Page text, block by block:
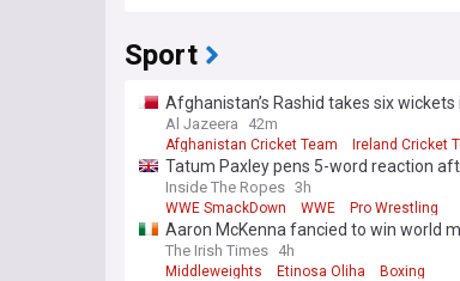
Sport
Afghanistan’s Rashid takes six
Al Jazeera 42m
Afghanistan Cricket Team Ireland Cricket
Tatum Paxley pens 5-word reaction
Inside The Ropes 3h
WWE SmackDown WWE Pro Wrestling
Aaron McKenna fancied to win world
The Irish Times 4h
Middleweights Etinosa Oliha Boxing